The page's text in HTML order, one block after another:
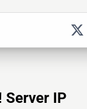
Server IP